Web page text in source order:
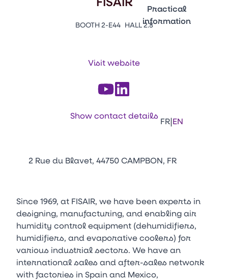
EmballagesPractical
information
FR|EN
BOOTH 2-E44 HALL 2.3
Visit website
Show contact details
2 Rue du Blavet, 44750 CAMPBON, FR
Since 1969, at FISAIR, we have been experts in
designing, manufacturing, and enabling air
humidity control equipment (dehumidifiers,
humidifiers, and evaporative coolers) for
various industrial sectors. We have an
international sales and after-sales network
with factories in Spain and Mexico,